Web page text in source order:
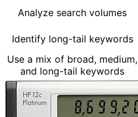
Analyze search volumes
Identify long-tail keywords
Use a mix of broad, medium,
and long-tail keywords